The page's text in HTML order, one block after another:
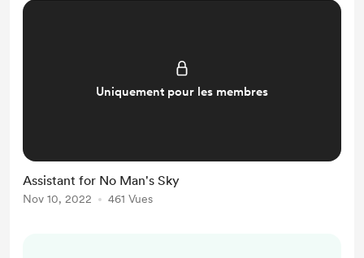
Uniquement pour les membres
Assistant for No Man's Sky
Nov 10, 2022 461 Vues